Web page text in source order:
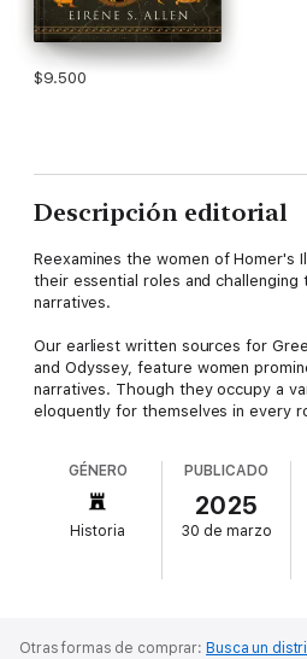
$9.500
Descripción editorial
Reexamines the women of Homer's
their essential roles and challenging
narratives.
Our earliest written sources for
and Odyssey, feature women
narratives. Though they occupy a
eloquently for themselves in every
hero. And yet, the story of the Iliad
just as the story of the Odyssey is
alone. Contrary to centuries of
about fearless yet flawed men but
and the Odyssey from centuries of
GÉNERO
Historia
PUBLICADO
2025
30 de marzo
Otras formas de comprar: Busca un